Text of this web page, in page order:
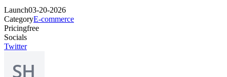
Launch03-20-2026
CategoryE-commerce
Pricingfree
Socials
Twitter